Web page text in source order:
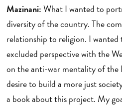
Mazinani:What I wanted to
diversity of the country. The
relationship to religion. I
excluded perspective with the
on the anti-war mentality of the
desire to build a more just
a book about this project. My